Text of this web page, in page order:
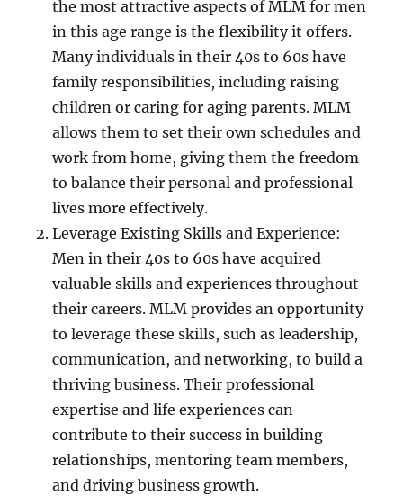
the most attractive aspects of MLM for men
in this age range is the flexibility it offers.
Many individuals in their 40s to 60s have
family responsibilities, including raising
children or caring for aging parents. MLM
allows them to set their own schedules and
work from home, giving them the freedom
to balance their personal and professional
lives more effectively.
Leverage Existing Skills and Experience:
Men in their 40s to 60s have acquired
valuable skills and experiences throughout
their careers. MLM provides an opportunity
to leverage these skills, such as leadership,
communication, and networking, to build a
thriving business. Their professional
expertise and life experiences can
contribute to their success in building
relationships, mentoring team members,
and driving business growth.